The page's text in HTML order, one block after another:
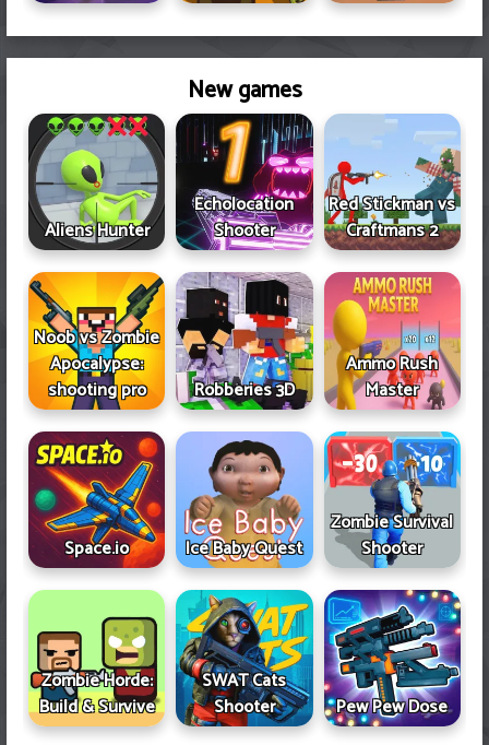
New games
Aliens Hunter
Echolocation
Shooter
Red Stickman vs
Craftmans 2
Noob vs Zombie
Apocalypse:
shooting pro
Robberies 3D
Ammo Rush
Master
Space.io Ice Baby Quest
Zombie Survival
Shooter
Zombie Horde:
Build & Survive
SWAT Cats
Shooter
Pew Pew Dose